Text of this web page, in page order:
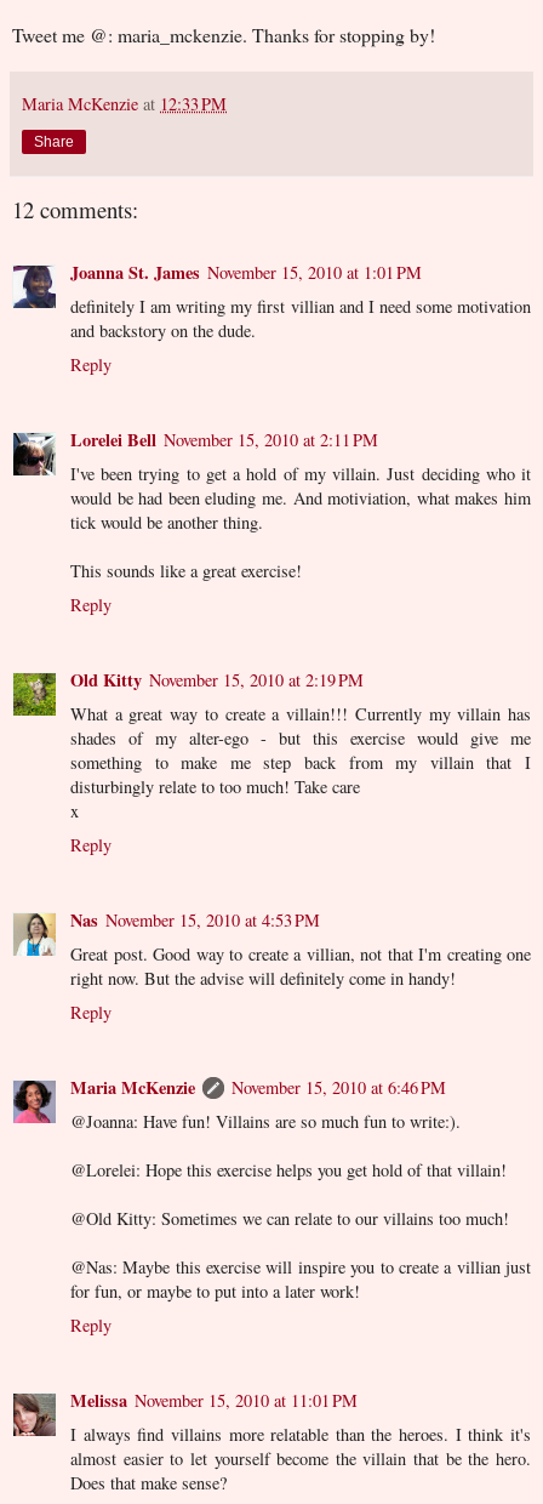
Tweet me @: maria_mckenzie. Thanks for stopping by!
Maria McKenzie at 12:33 PM
Share
12 comments:
Joanna St. James November 15, 2010 at 1:01 PM
definitely I am writing my first villian and I need some motivation
and backstory on the dude.
Reply
Lorelei Bell November 15, 2010 at 2:11 PM
I've been trying to get a hold of my villain. Just deciding who it
would be had been eluding me. And motiviation, what makes him
tick would be another thing.
This sounds like a great exercise!
Reply
Old Kitty November 15, 2010 at 2:19 PM
What a great way to create a villain!!! Currently my villain has
shades of my alter-ego - but this exercise would give me
something to make me step back from my villain that I
disturbingly relate to too much! Take care
x
Reply
Nas November 15, 2010 at 4:53 PM
Great post. Good way to create a villian, not that I'm creating one
right now. But the advise will definitely come in handy!
Reply
Maria McKenzie
November 15, 2010 at 6:46 PM
@Joanna: Have fun! Villains are so much fun to write:).
@Lorelei: Hope this exercise helps you get hold of that villain!
@Old Kitty: Sometimes we can relate to our villains too much!
@Nas: Maybe this exercise will inspire you to create a villian just
for fun, or maybe to put into a later work!
Reply
Melissa November 15, 2010 at 11:01 PM
I always find villains more relatable than the heroes. I think it's
almost easier to let yourself become the villain that be the hero.
Does that make sense?